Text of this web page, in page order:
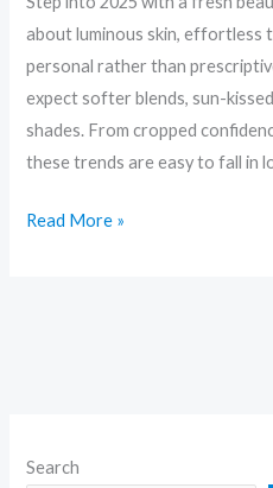
about luminous skin, effortless
personal rather than
expect softer blends, sun-
shades. From cropped
these trends are easy to fall in
Read More »
Search